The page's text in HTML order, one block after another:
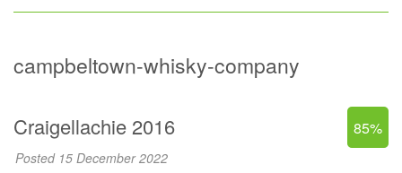
campbeltown-whisky-company
Craigellachie 2016 85%
Posted 15 December 2022